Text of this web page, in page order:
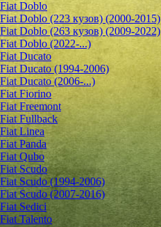
Fiat Doblo
Fiat Doblo (223 кузов) (2000-2015)
Fiat Doblo (263 кузов) (2009-2022)
Fiat Doblo (2022-...)
Fiat Ducato
Fiat Ducato (1994-2006)
Fiat Ducato (2006-...)
Fiat Fiorino
Fiat Freemont
Fiat Fullback
Fiat Linea
Fiat Panda
Fiat Qubo
Fiat Scudo
Fiat Scudo (1994-2006)
Fiat Scudo (2007-2016)
Fiat Sedici
Fiat Talento